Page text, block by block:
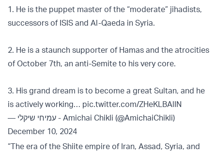
1. He is the puppet master of the “moderate” jihadists,
successors of ISIS and Al-Qaeda in Syria.
2. He is a staunch supporter of Hamas and the atrocities
of October 7th, an anti-Semite to his very core.
3. His grand dream is to become a great Sultan, and he
is actively working… pic.twitter.com/ZHeKLBAlIN
— עמיחי שיקלי - Amichai Chikli (@AmichaiChikli)
December 10, 2024
“The era of the Shiite empire of Iran, Assad, Syria, and